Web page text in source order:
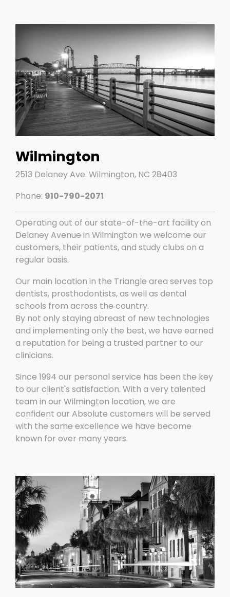
Wilmington
2513 Delaney Ave.​ Wilmington, NC 28403
Phone: 910-790-2071
Operating out of our state-of-the-art facility on
Delaney Avenue in Wilmington we welcome our
customers, their patients, and study clubs on a
regular basis.
Our main location in the Triangle area serves top
dentists, prosthodontists, as well as dental
schools from across the country.
By not only staying abreast of new technologies
and implementing only the best, we have earned
a reputation for being a trusted partner to our
clinicians.
Since 1994 our personal service has been the key
to our client's satisfaction. With a very talented
team in our Wilmington location, we are
confident our Absolute customers will be served
with the same excellence we have become
known for over many years.